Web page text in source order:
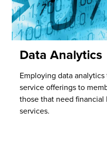
Data Analytics
Employing data
service offerings to
those that need
services.